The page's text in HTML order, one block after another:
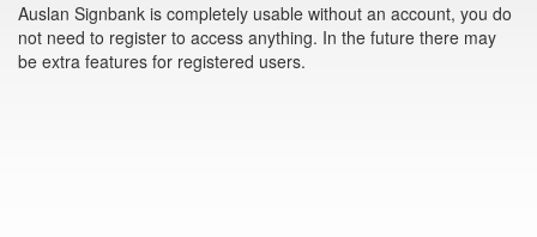
Auslan Signbank is completely usable without an account, you do
not need to register to access anything. In the future there may
be extra features for registered users.